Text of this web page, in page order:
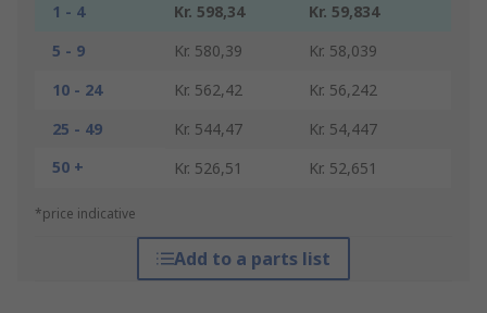
1 - 4 Kr. 598,34
Kr. 59,834
5 - 9
Kr. 580,39
Kr. 58,039
10 - 24
Kr. 562,42
Kr. 56,242
25 - 49
Kr. 544,47
Kr. 54,447
50 +
Kr. 526,51 Kr. 52,651
*price indicative
Add to a parts list